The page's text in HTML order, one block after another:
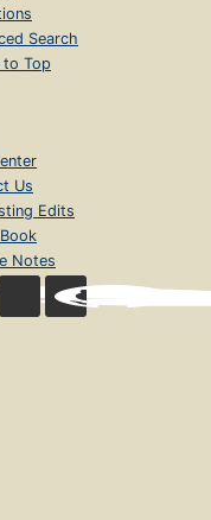
Search
to Top
Us
Edits
Notes